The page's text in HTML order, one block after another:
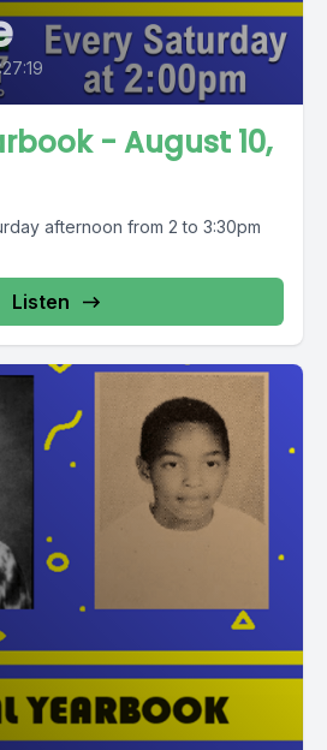
- August 10,
afternoon from 2 to 3:30pm
Listen